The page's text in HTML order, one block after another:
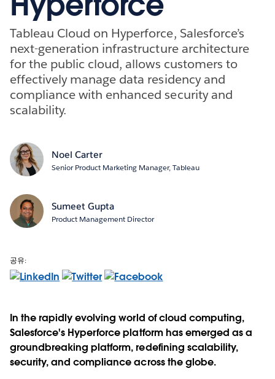
Tableau Cloud on Hyperforce, Salesforce’s
next-generation infrastructure architecture
for the public cloud, allows customers to
effectively manage data residency and
compliance with enhanced security and
scalability.
Noel Carter
Senior Product Marketing Manager, Tableau
Sumeet Gupta
Product Management Director
공유:
In the rapidly evolving world of cloud computing,
Salesforce's Hyperforce platform has emerged as a
groundbreaking platform, redefining scalability,
security, and compliance across the globe.